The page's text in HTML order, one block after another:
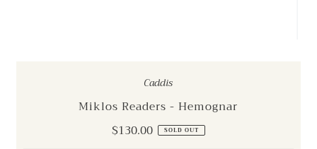
Caddis
Miklos Readers - Hemognar
Regular
$130.00 SOLD OUT